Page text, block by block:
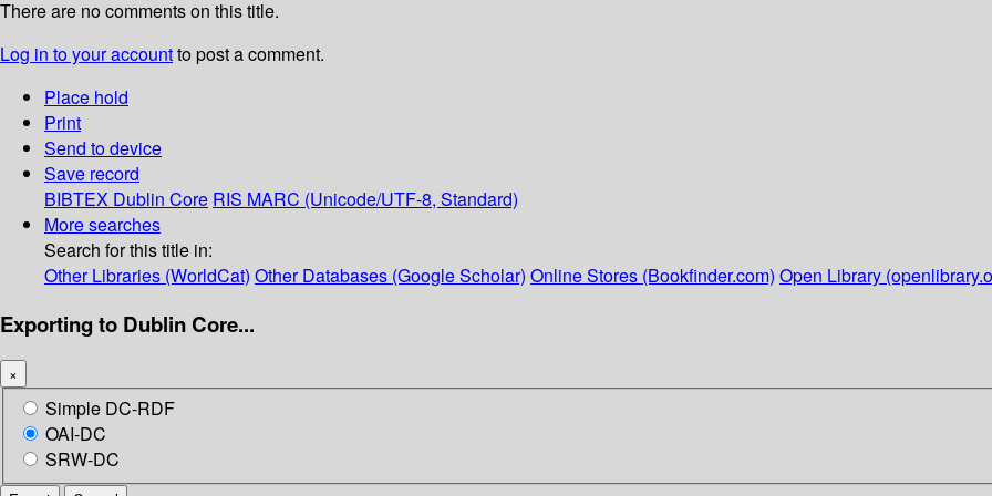
There are no comments on this title.
Log in to your accountto post a comment.
Place hold
Print
Send to device
Save record
BIBTEX Dublin Core RIS MARC (Unicode/UTF-8, Standard)
More searches
Search for this title in:
Other Libraries (WorldCat) Other Databases (Google Scholar) Online Stores (Bookfinder.com) Open Library
Exporting to Dublin Core...
×
Simple DC-RDF
OAI-DC
SRW-DC